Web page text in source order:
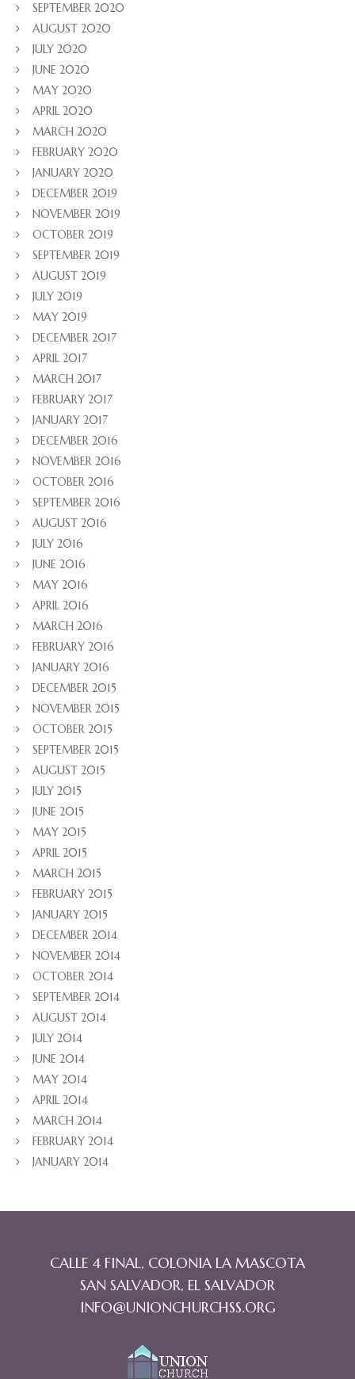
SEPTEMBER 2020
AUGUST 2020
JULY 2020
JUNE 2020
MAY 2020
APRIL 2020
MARCH 2020
FEBRUARY 2020
JANUARY 2020
DECEMBER 2019
NOVEMBER 2019
OCTOBER 2019
SEPTEMBER 2019
AUGUST 2019
JULY 2019
MAY 2019
DECEMBER 2017
APRIL 2017
MARCH 2017
FEBRUARY 2017
JANUARY 2017
DECEMBER 2016
NOVEMBER 2016
OCTOBER 2016
SEPTEMBER 2016
AUGUST 2016
JULY 2016
JUNE 2016
MAY 2016
APRIL 2016
MARCH 2016
FEBRUARY 2016
JANUARY 2016
DECEMBER 2015
NOVEMBER 2015
OCTOBER 2015
SEPTEMBER 2015
AUGUST 2015
JULY 2015
JUNE 2015
MAY 2015
APRIL 2015
MARCH 2015
FEBRUARY 2015
JANUARY 2015
DECEMBER 2014
NOVEMBER 2014
OCTOBER 2014
SEPTEMBER 2014
AUGUST 2014
JULY 2014
JUNE 2014
MAY 2014
APRIL 2014
MARCH 2014
FEBRUARY 2014
JANUARY 2014
CALLE 4 FINAL, COLONIA LA MASCOTA
SAN SALVADOR, EL SALVADOR
INFO@UNIONCHURCHSS.ORG